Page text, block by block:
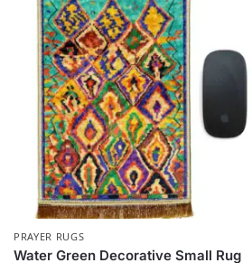
PRAYER RUGS
Water Green Decorative Small Rug